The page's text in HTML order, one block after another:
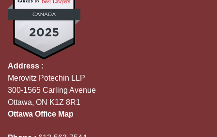
Address :
Merovitz Potechin LLP
300-1565 Carling Avenue
Ottawa, ON K1Z 8R1
Ottawa Office Map